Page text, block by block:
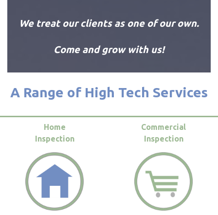
We treat our clients as one of our own.
Come and grow with us!
A Range of High Tech Services
Home
Inspection
Commercial
Inspection